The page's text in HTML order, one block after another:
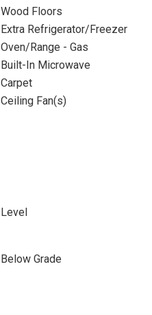
Wood Floors
Extra Refrigerator/Freezer
Oven/Range - Gas
Built-In Microwave
Carpet
Ceiling Fan(s)
Level
Below Grade